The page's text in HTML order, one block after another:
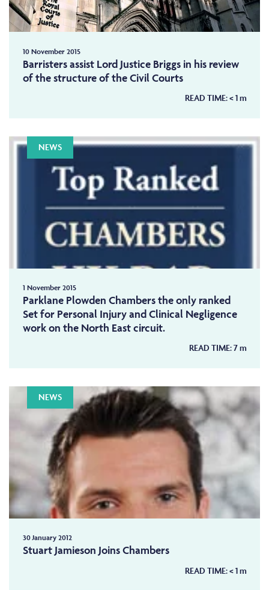
10 November 2015
Barristers assist Lord Justice Briggs in his review
of the structure of the Civil Courts
READ TIME:< 1m
NEWS
1 November 2015
Parklane Plowden Chambers the only ranked
Set for Personal Injury and Clinical Negligence
work on the North East circuit.
READ TIME:7m
NEWS
30 January 2012
Stuart Jamieson Joins Chambers
READ TIME:< 1m